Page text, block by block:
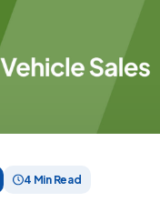
4 Min Read